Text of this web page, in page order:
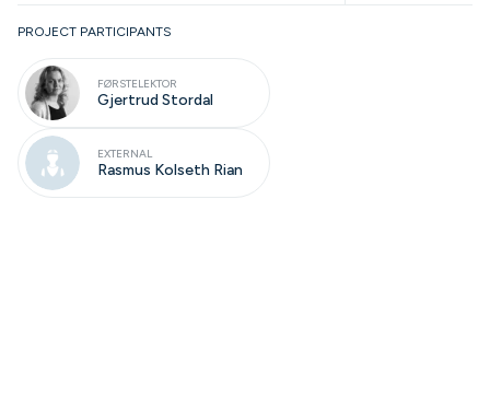
PROJECT PARTICIPANTS
FØRSTELEKTOR
Gjertrud Stordal
EXTERNAL
Rasmus Kolseth Rian